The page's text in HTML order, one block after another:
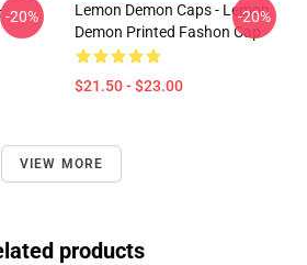
-20%
Lemon Demon Caps - Lemon
Demon Printed Fashon Cap
$21.50 - $23.00
-20%
VIEW MORE
products